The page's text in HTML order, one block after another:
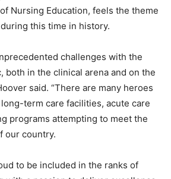
Nursing Education, feels the theme
this time in history.
challenges with the
both in the clinical arena and on the
said. “There are many heroes
term care facilities, acute care
programs attempting to meet the
our country.
to be included in the ranks of